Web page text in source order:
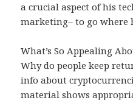
a crucial aspect of his
marketing– to go where
What’s So Appealing
Why do people keep
info about
material shows